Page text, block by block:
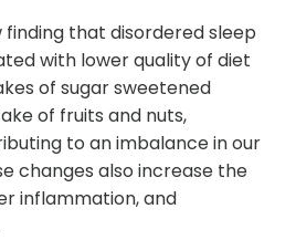
finding that disordered sleep
with lower quality of diet
of sugar sweetened
of fruits and nuts,
to an imbalance in our
changes also increase the
inflammation, and